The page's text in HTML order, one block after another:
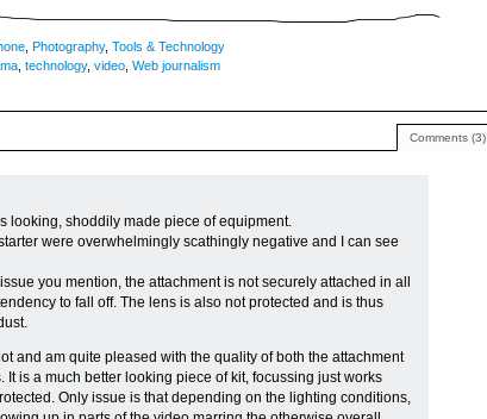
Photography, Tools & Technology
technology, video Web journalism
Comments (3)
looking, shoddily made piece of equipment.
were overwhelmingly scathingly negative and I can see
you mention, the attachment is not securely attached in all
to fall off. The lens is also not protected and is thus
and am quite pleased with the quality of both the attachment
It is a much better looking piece of kit, focussing just works
Only issue is that depending on the lighting conditions,